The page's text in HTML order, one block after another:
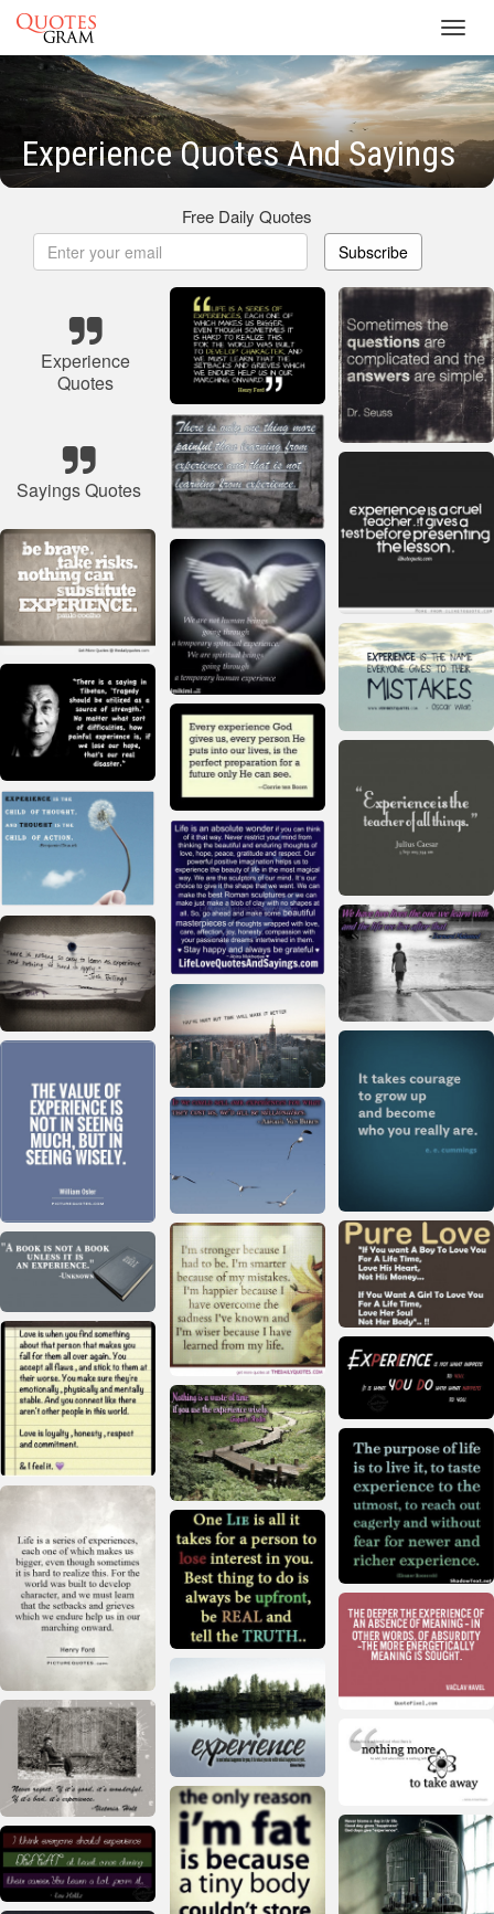
Experience Quotes And Sayings
Free Daily Quotes
Subscribe
Experience
Quotes
Sayings Quotes